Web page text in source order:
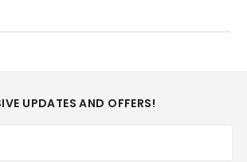
UPDATES AND OFFERS!